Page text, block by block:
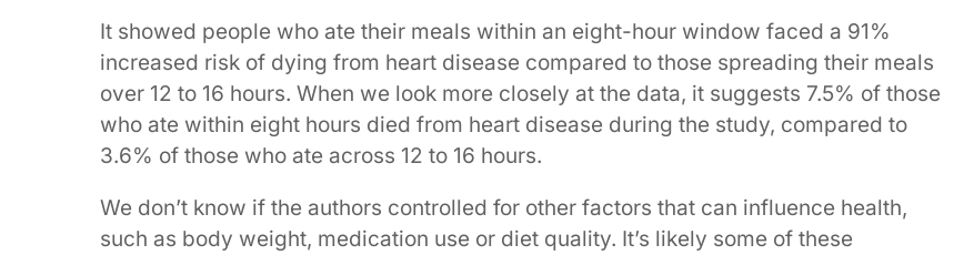
It showed people who ate their meals within an eight-hour window faced a 91%
increased risk of dying from heart disease compared to those spreading their meals
over 12 to 16 hours. When we look more closely at the data, it suggests 7.5% of those
who ate within eight hours died from heart disease during the study, compared to
3.6% of those who ate across 12 to 16 hours.
We don’t know if the authors controlled for other factors that can influence health,
such as body weight, medication use or diet quality. It’s likely some of these